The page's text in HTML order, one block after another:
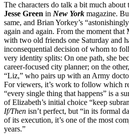
The characters do talk a bit much about
Jesse Green in New York magazine.
same, and Brian Yorkey’s
again and again. From the moment that
with two old friends one Saturday and
inconsequential decision of whom to
very identity splits: On one path, she
career-focused city planner; on the
“Liz,” who pairs up with an Army
For viewers, it’s work to follow which
“every single thing that happens” is a
of Elizabeth’s initial choice “keep
If/Then isn’t perfect, but “in its formal
of its execution, it’s one of the most
years.”